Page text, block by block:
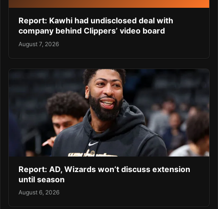
Report: Kawhi had undisclosed deal with
company behind Clippers’ video board
August 7, 2026
Report: AD, Wizards won’t discuss extension
until season
August 6, 2026